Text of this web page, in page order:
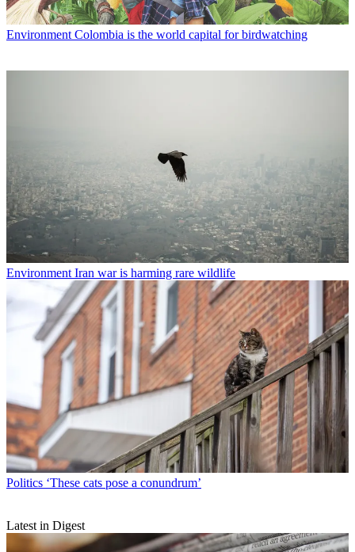
Environment Colombia is the world capital for birdwatching
Environment Iran war is harming rare wildlife
Politics ‘These cats pose a conundrum’
Latest in Digest